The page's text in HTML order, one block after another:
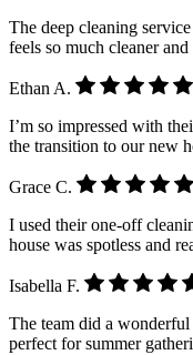
The deep cleaning
feels so much cleaner
Ethan A.
I’m so impressed with
the transition to our new
Grace C.
I used their one-off
house was spotless and
Isabella F.
The team did a
perfect for summer